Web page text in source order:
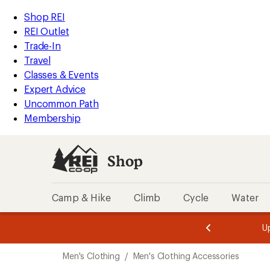
REI
Accessibility
Statement
Skip
to
main
content
Skip
to
Shop
REI
categories
Shop REI
REI Outlet
Trade-In
Travel
Classes & Events
Expert Advice
Uncommon Path
Membership
Shop
Camp & Hike Climb Cycle Water
of
3.
of
3.
Men's Clothing / Men's Clothing Accessories